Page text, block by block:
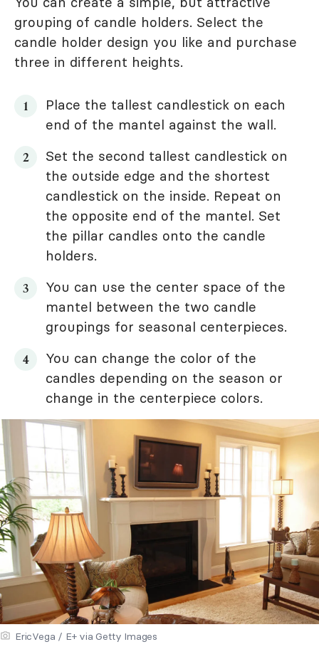
grouping of candle holders. Select the
candle holder design you like and purchase
three in different heights.
Place the tallest candlestick on each
end of the mantel against the wall.
Set the second tallest candlestick on
the outside edge and the shortest
candlestick on the inside. Repeat on
the opposite end of the mantel. Set
the pillar candles onto the candle
holders.
You can use the center space of the
mantel between the two candle
groupings for seasonal centerpieces.
You can change the color of the
candles depending on the season or
change in the centerpiece colors.
EricVega / E+ via Getty Images